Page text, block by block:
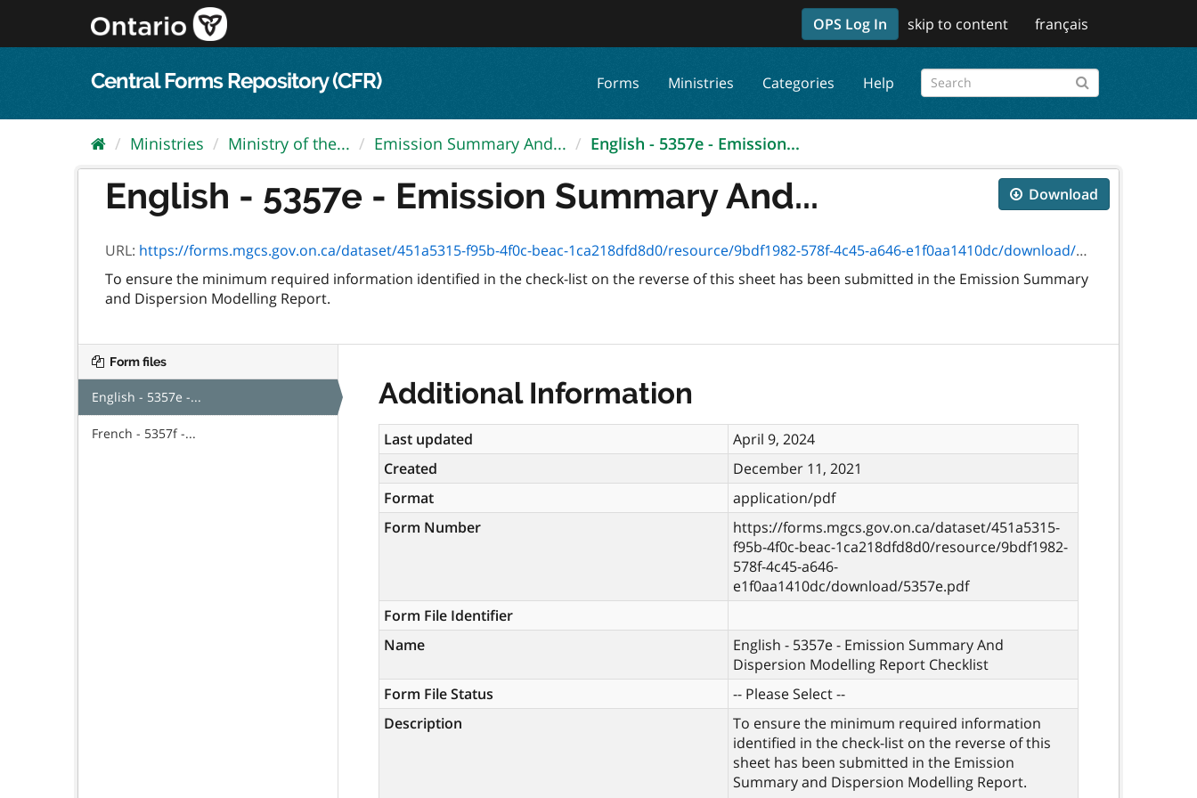
content
OPS Log In skip to content français
Central Forms Repository (CFR) Forms Ministries Categories Help
Ministries Ministry of the... Emission Summary And... English - 5357e - Emission...
Download
English - 5357e - Emission Summary And...
URL: https://forms.mgcs.gov.on.ca/dataset/451a5315-f95b-4f0c-beac-1ca218dfd8d0/resource/9bdf1982-578f-4c45-a646-e1f0aa1410dc/download/5357e.pdf
To ensure the minimum required information identified in the check-list on the reverse of this sheet has been submitted in the Emission Summary
and Dispersion Modelling Report.
Form files
English - 5357e -...
French - 5357f -...
Additional Information
Last updated
April 9, 2024
Created
December 11, 2021
Format
application/pdf
Form Number
https://forms.mgcs.gov.on.ca/dataset/451a5315-
f95b-4f0c-beac-1ca218dfd8d0/resource/9bdf1982-
578f-4c45-a646-
e1f0aa1410dc/download/5357e.pdf
Form File Identifier
Name
English - 5357e - Emission Summary And
Dispersion Modelling Report Checklist
Form File Status
-- Please Select --
Description
To ensure the minimum required information
identified in the check-list on the reverse of this
sheet has been submitted in the Emission
Summary and Dispersion Modelling Report.